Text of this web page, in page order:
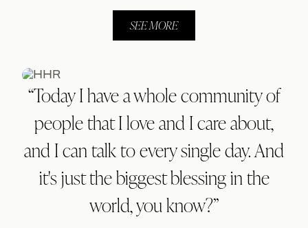
SEE MORE
“Today I have a whole community of
people that I love and I care about,
and I can talk to every single day. And
it's just the biggest blessing in the
world, you know?”